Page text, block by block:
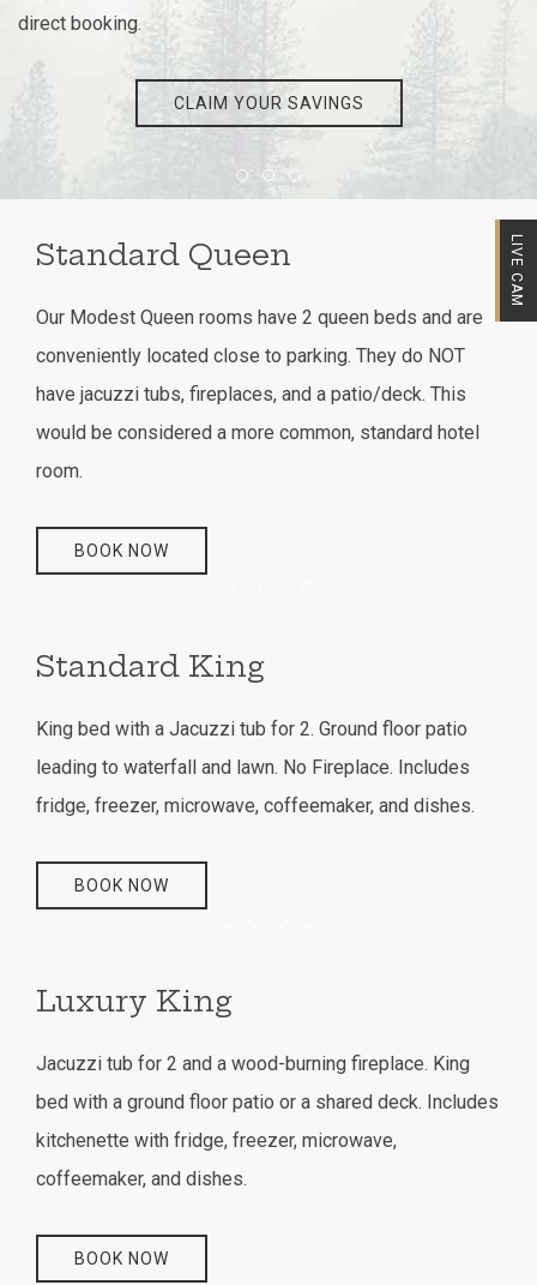
LIVE CAM
direct booking.
CLAIM YOUR SAVINGS
Item 1Item 2
Standard Queen
Our Modest Queen rooms have 2 queen beds and are
conveniently located close to parking. They do NOT
have jacuzzi tubs, fireplaces, and a patio/deck. This
would be considered a more common, standard hotel
room.
BOOK NOW
Standard King
King bed with a Jacuzzi tub for 2. Ground floor patio
leading to waterfall and lawn. No Fireplace. Includes
fridge, freezer, microwave, coffeemaker, and dishes.
BOOK NOW
Luxury King
Jacuzzi tub for 2 and a wood-burning fireplace. King
bed with a ground floor patio or a shared deck. Includes
kitchenette with fridge, freezer, microwave,
coffeemaker, and dishes.
BOOK NOW